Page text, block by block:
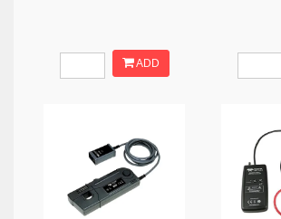
ADD